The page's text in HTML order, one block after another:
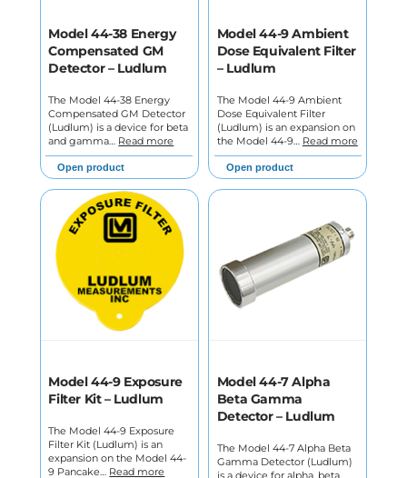
Model 44-38 Energy
Compensated GM
Detector – Ludlum
The Model 44-38 Energy
Compensated GM Detector
(Ludlum) is a device for beta
and gamma… Read more
Open product
Model 44-9 Ambient
Dose Equivalent Filter
– Ludlum
The Model 44-9 Ambient
Dose Equivalent Filter
(Ludlum) is an expansion on
the Model 44-9… Read more
Open product
Model 44-9 Exposure
Filter Kit – Ludlum
The Model 44-9 Exposure
Filter Kit (Ludlum) is an
expansion on the Model 44-
9 Pancake… Read more
Model 44-7 Alpha
Beta Gamma
Detector – Ludlum
The Model 44-7 Alpha Beta
Gamma Detector (Ludlum)